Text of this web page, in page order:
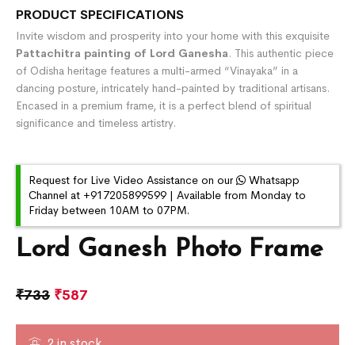
Lord Ganesh Photo Frame
₹733 ₹587
PRODUCT SPECIFICATIONS
Invite wisdom and prosperity into your home with this exquisite
Pattachitra painting of Lord Ganesha. This authentic piece
of Odisha heritage features a multi-armed “Vinayaka” in a
dancing posture, intricately hand-painted by traditional artisans.
Encased in a premium frame, it is a perfect blend of spiritual
significance and timeless artistry.
Request for Live Video Assistance on our
Whatsapp
Channel at +917205899599 | Available from Monday to
Friday between 10AM to 07PM.